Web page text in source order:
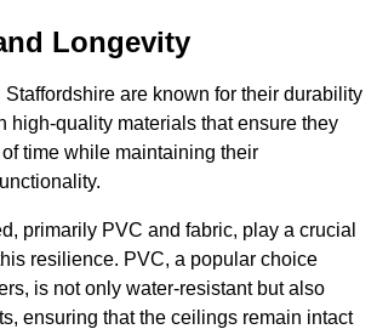
Longevity
are known for their durability
high-quality materials that ensure they
time while maintaining their
primarily PVC and fabric, play a crucial
resilience. PVC, a popular choice
is not only water-resistant but also
ensuring that the ceilings remain intact